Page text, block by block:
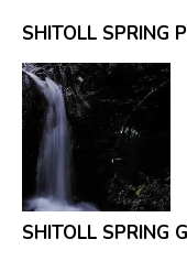
SHITOLL SPRING
SHITOLL SPRING